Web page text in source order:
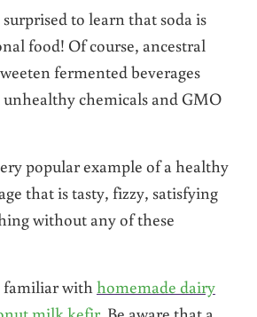
to learn that soda is
food! Of course, ancestral
fermented beverages
chemicals and GMO
popular example of a healthy
that is tasty, fizzy, satisfying
without any of these
familiar withhomemade dairy